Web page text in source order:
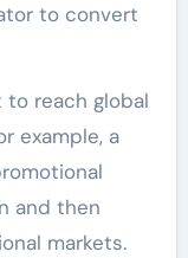
to convert
reach global
example, a
and then
markets.